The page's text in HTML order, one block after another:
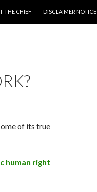
THE CHIEF
DISCLAIMER NOTICE
of its true
human right